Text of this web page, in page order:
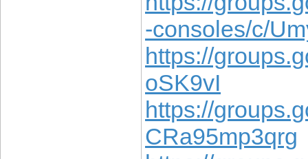
-consoles/c/
https://
oSK9vI
https://
CRa95mp3qrg